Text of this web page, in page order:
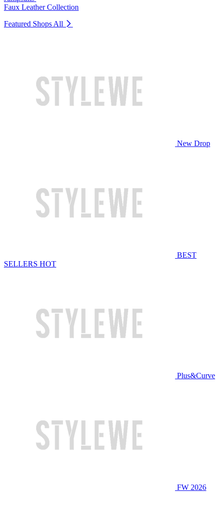
Faux Leather Collection
Featured Shops All
New Drop
BEST
SELLERS HOT
Plus&Curve
FW 2026